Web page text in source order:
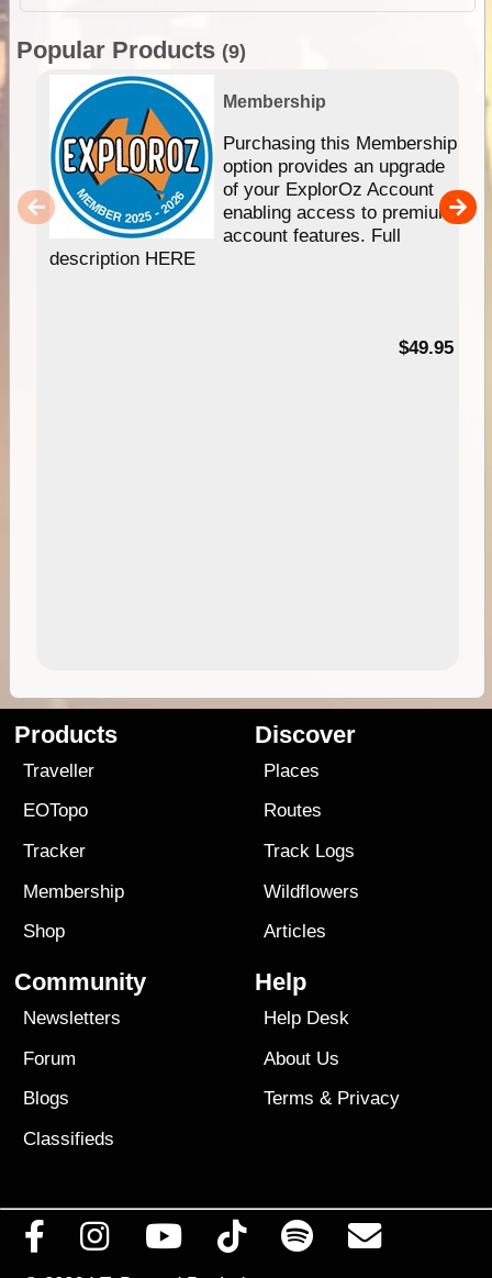
Popular Products (9)
Membership
Purchasing this Membership
option provides an upgrade
of your ExplorOz Account
enabling access to premium
account features. Full
description HERE
$49.95
Products
Traveller
EOTopo
Tracker
Membership
Shop
Discover
Places
Routes
Track Logs
Wildflowers
Articles
Community
Newsletters
Forum
Blogs
Classifieds
Help
Help Desk
About Us
Terms & Privacy